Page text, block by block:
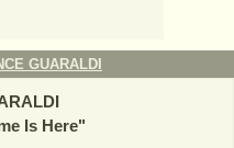
GUARALDI
Is Here"